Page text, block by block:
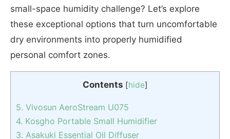
small-space humidity challenge? Let’s explore
these exceptional options that turn uncomfortable
dry environments into properly humidified
personal comfort zones.
Contents [hide]
5. Vivosun AeroStream U075
4. Kosgho Portable Small Humidifier
3. Asakuki Essential Oil Diffuser